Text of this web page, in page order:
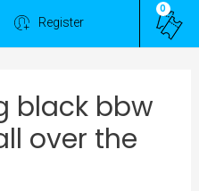
Register
0
black bbw
over the